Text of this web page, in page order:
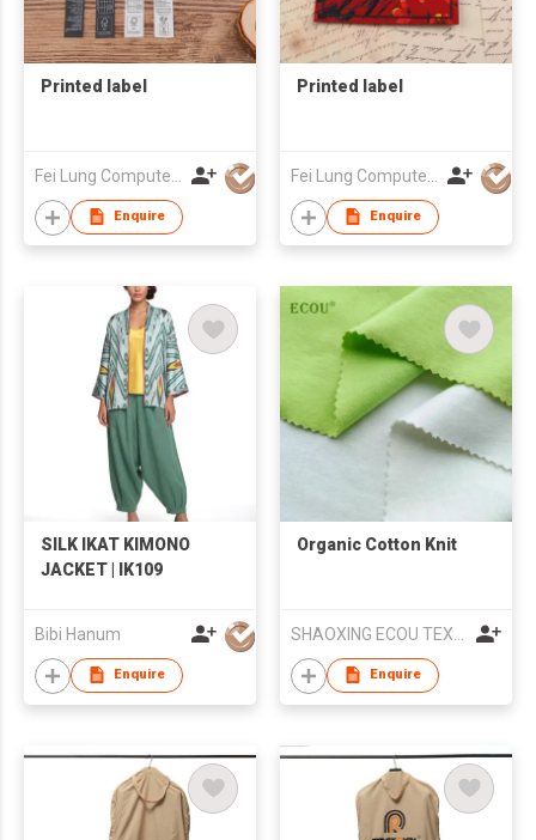
Printed label
Enquire
Printed label
Enquire
SILK IKAT KIMONO
JACKET | IK109
Bibi Hanum
Enquire
Organic Cotton Knit
Enquire